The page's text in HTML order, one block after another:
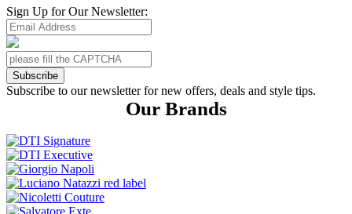
Sign Up for Our Newsletter:
Subscribe
Subscribe to our newsletter for new offers, deals and style tips.
Our Brands